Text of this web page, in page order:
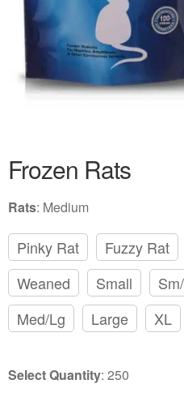
Frozen Rats
Rats: Medium
Pinky Rat Fuzzy Rat
Weaned
Small
Med/Lg
Large XL
Select Quantity: 250